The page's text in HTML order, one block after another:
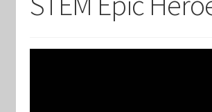
Cart
Checkout